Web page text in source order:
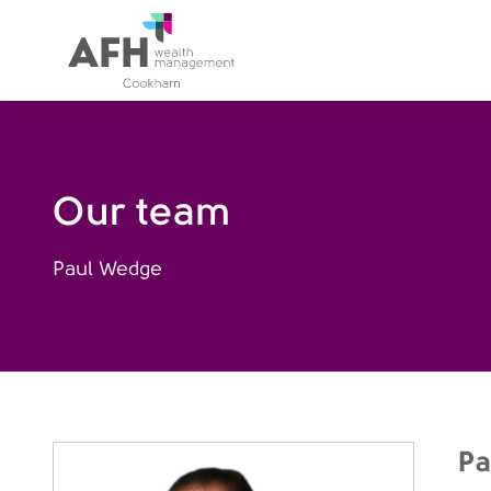
AFH Homepage
Our team
Paul Wedge